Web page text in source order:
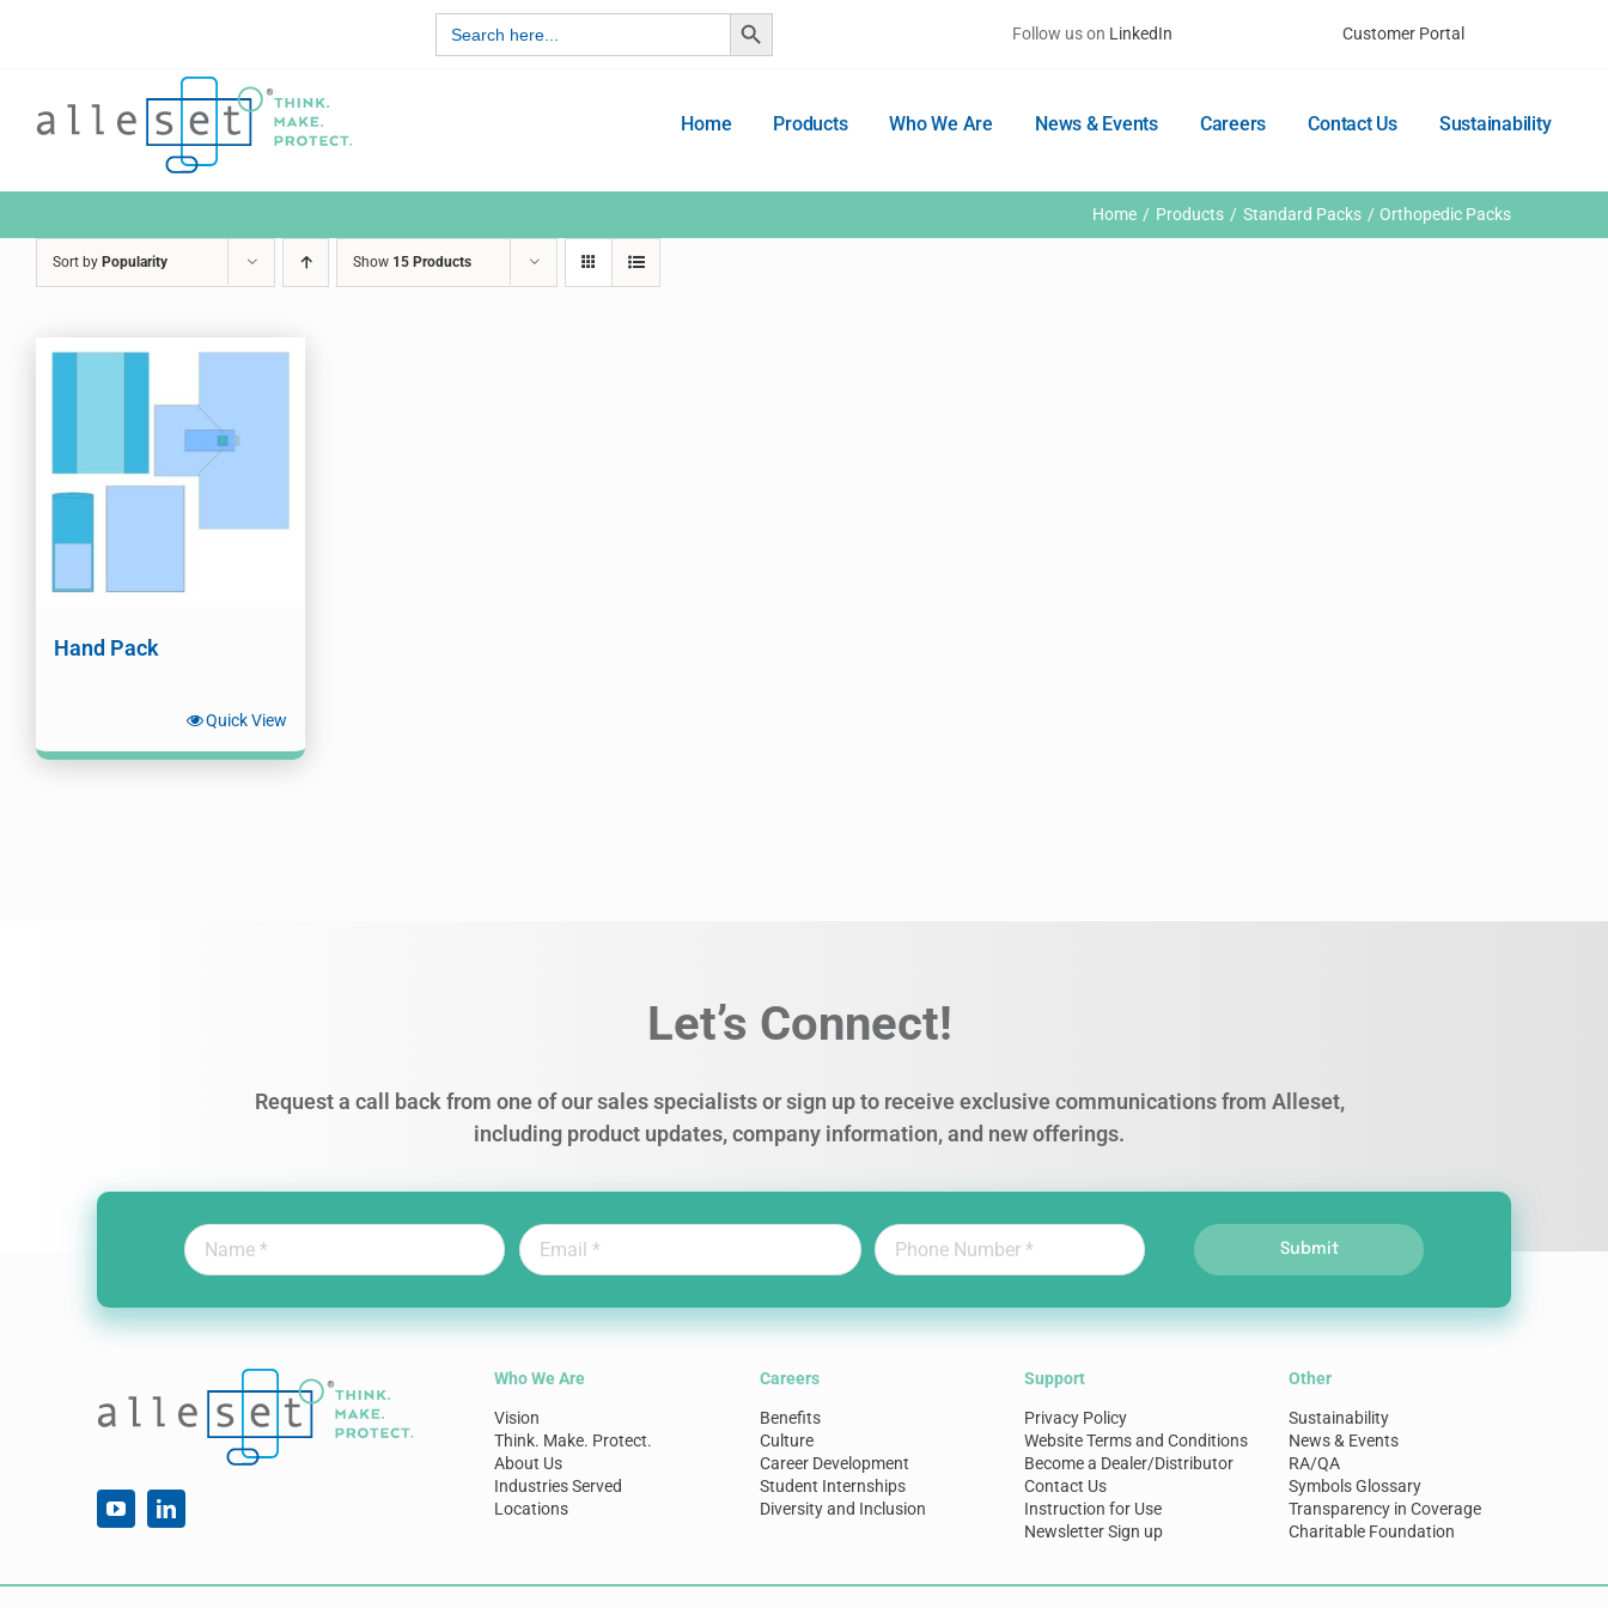
Search
for:
Search Button
Follow us on LinkedIn Customer Portal
Home Products Who We Are News & Events Careers Contact Us Sustainability
Home Products Standard Packs Orthopedic Packs
Sort by Popularity Show 15 Products
Hand Pack
Quick View
Let’s Connect!
Request a call back from one of our sales specialists or sign up to receive exclusive communications from Alleset,
including product updates, company information, and new offerings.
Submit
Who We Are
Vision
Think. Make. Protect.
About Us
Industries Served
Locations
Careers
Benefits
Culture
Career Development
Student Internships
Diversity and Inclusion
Support
Privacy Policy
Website Terms and Conditions
Become a Dealer/Distributor
Contact Us
Instruction for Use
Newsletter Sign up
Other
Sustainability
News & Events
RA/QA
Symbols Glossary
Transparency in Coverage
Charitable Foundation